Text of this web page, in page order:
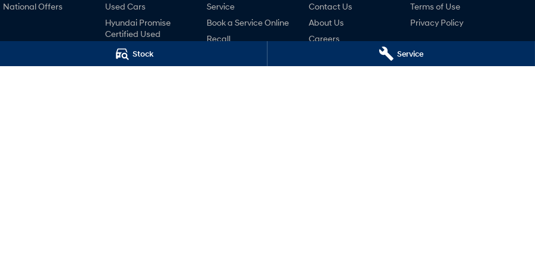
Stock Service
National Offers
Used Cars
Hyundai Promise
Certified Used
Finance
Hyundai Finance
Service
Book a Service Online
Recall
Contact Us
About Us
Careers
Terms of Use
Privacy Policy